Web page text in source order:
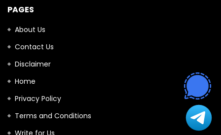
PAGES
About Us
Contact Us
Disclaimer
Home
Privacy Policy
Terms and Conditions